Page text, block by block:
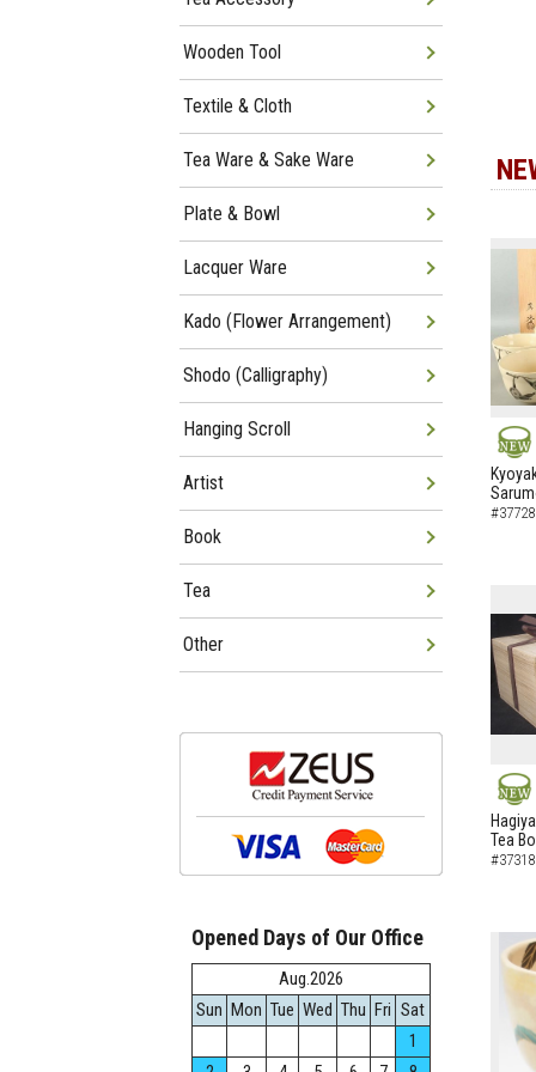
NEW
NEW
Tea
Wooden Tool
Textile & Cloth
Tea Ware & Sake Ware
Plate & Bowl
Lacquer Ware
Kado (Flower Arrangement)
Shodo (Calligraphy)
Hanging Scroll
Artist
Book
Tea
Other
Opened Days of Our Office
Aug.2026
Sun Mon Tue Wed Thu Fri Sat
1